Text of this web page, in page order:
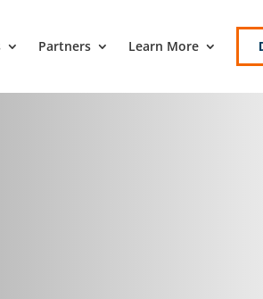
Partners Learn More